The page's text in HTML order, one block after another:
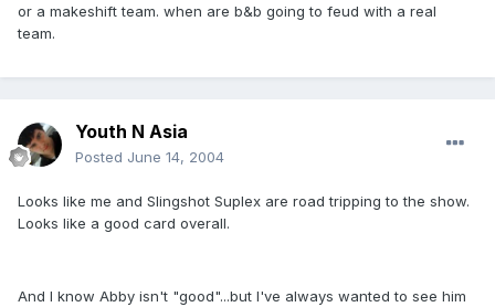
or a makeshift team. when are b&b going to feud with a real
team.
Youth N Asia
Posted June 14, 2004
Looks like me and Slingshot Suplex are road tripping to the show.
Looks like a good card overall.
And I know Abby isn't "good"...but I've always wanted to see him